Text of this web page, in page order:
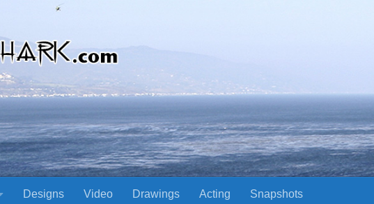
Designs Video Drawings Acting Snapshots